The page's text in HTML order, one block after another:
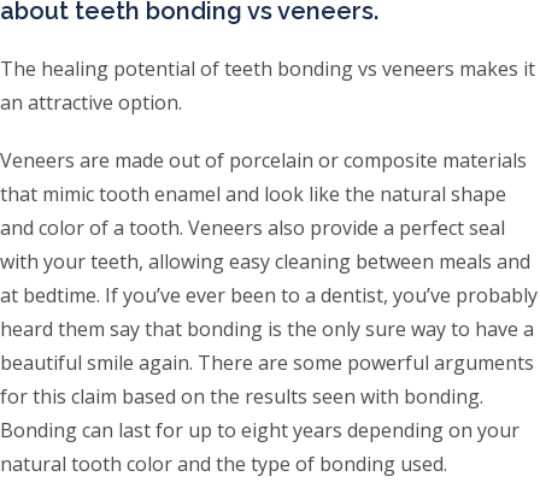
about teeth bonding vs veneers.
The healing potential of teeth bonding vs veneers makes it
an attractive option.
Veneers are made out of porcelain or composite materials
that mimic tooth enamel and look like the natural shape
and color of a tooth. Veneers also provide a perfect seal
with your teeth, allowing easy cleaning between meals and
at bedtime. If you’ve ever been to a dentist, you’ve probably
heard them say that bonding is the only sure way to have a
beautiful smile again. There are some powerful arguments
for this claim based on the results seen with bonding.
Bonding can last for up to eight years depending on your
natural tooth color and the type of bonding used.